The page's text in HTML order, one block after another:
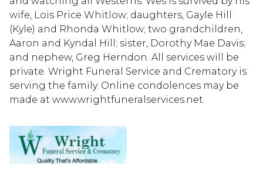
wife, Lois Price Whitlow; daughters, Gayle Hill
(Kyle) and Rhonda Whitlow; two grandchildren,
Aaron and Kyndal Hill; sister, Dorothy Mae Davis;
and nephew, Greg Herndon. All services will be
private. Wright Funeral Service and Crematory is
serving the family. Online condolences may be
made at www.wrightfuneralservices.net.